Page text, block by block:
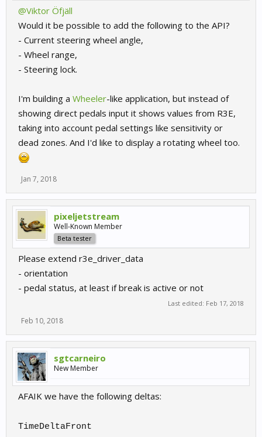
@Viktor Öfjäll
Would it be possible to add the following to the API?
- Current steering wheel angle,
- Wheel range,
- Steering lock.
I'm building a Wheeler-like application, but instead of
showing direct pedals input it shows values from R3E,
taking into account pedal settings like sensitivity or
dead zones. And I'd like to display a rotating wheel too.
Jan 7, 2018
pixeljetstream
Well-Known Member
Beta tester
Please extend r3e_driver_data
- orientation
- pedal status, at least if break is active or not
Last edited: Feb 17, 2018
Feb 10, 2018
sgtcarneiro
New Member
AFAIK we have the following deltas:
TimeDeltaFront